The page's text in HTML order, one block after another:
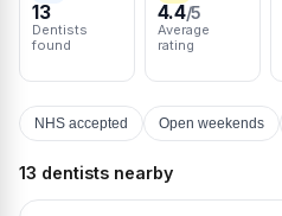
13
Dentists
found
4.4/5
Average
rating
NHS accepted Open weekends
13 dentists nearby